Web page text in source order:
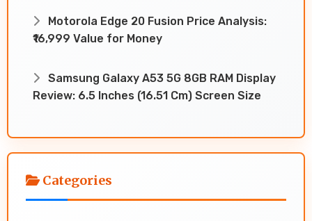
Motorola Edge 20 Fusion Price Analysis:
₹16,999 Value for Money
Samsung Galaxy A53 5G 8GB RAM Display
Review: 6.5 Inches (16.51 Cm) Screen Size
Categories